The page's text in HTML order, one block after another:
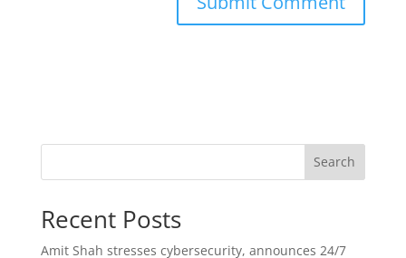
Search
Recent Posts
Amit Shah stresses cybersecurity, announces 24/7